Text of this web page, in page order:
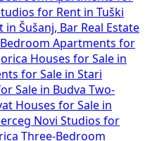
for Rent in Tuški
in Šušanj, Bar Real Estate
Apartments for
Houses for Sale in
for Sale in Stari
Sale in Budva Two-
Houses for Sale in
Novi Studios for
Three-Bedroom